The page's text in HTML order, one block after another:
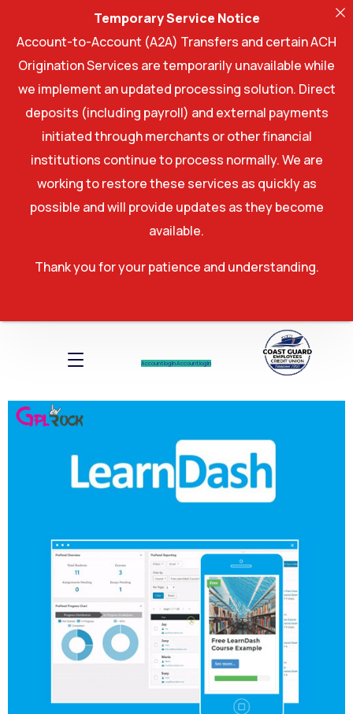
Account log InAccount log In
Temporary Service Notice
Account-to-Account (A2A) Transfers and certain ACH
Origination Services are temporarily unavailable while
we implement an updated processing solution. Direct
deposits (including payroll) and external payments
initiated through merchants or other financial
institutions continue to process normally. We are
working to restore these services as quickly as
possible and will provide updates as they become
available.
Thank you for your patience and understanding.